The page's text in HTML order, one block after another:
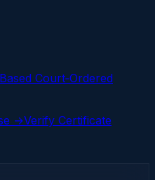
Court‑Ordered
→Verify Certificate